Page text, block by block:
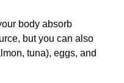
body absorb
but you can also
tuna), eggs, and